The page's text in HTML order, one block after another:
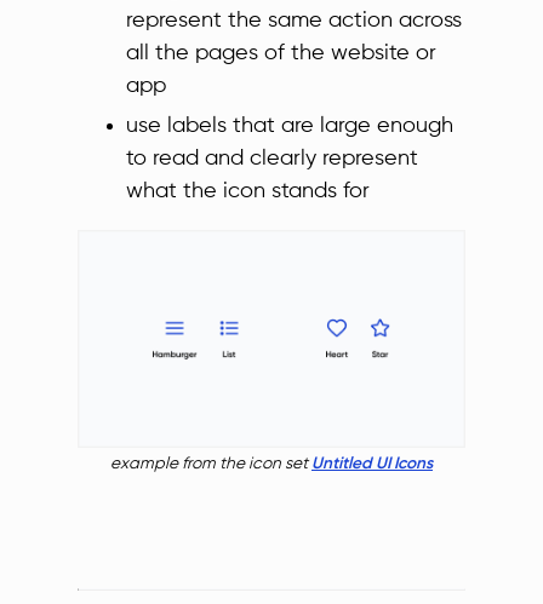
represent the same action across
all the pages of the website or
app
use labels that are large enough
to read and clearly represent
what the icon stands for
example from the icon setUntitled UI Icons